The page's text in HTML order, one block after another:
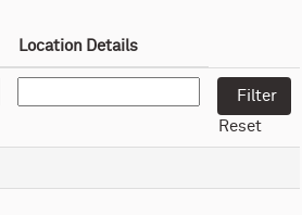
Location Details
Reset